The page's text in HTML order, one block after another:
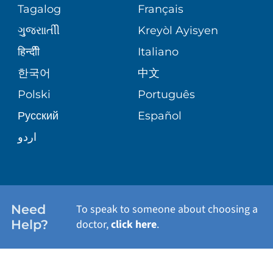
VOLUNTEER
BLOG
PATIENT STORIES
CORPORATE PARTNERSHIPS
SITE MAP
MEDICAL GROUP
PATIENT GUIDE
PEDIATRIC CARE
SENIOR HEALTH
WELLNESS
Tagalog
Français
ગુુજરાાતીી
Kreyòl Ayisyen
हिन्दीी
Italiano
한국어
中文
Polski
Português
Русский
Español
اردو
Need
Help?
To speak to someone about choosing a
doctor,click here.